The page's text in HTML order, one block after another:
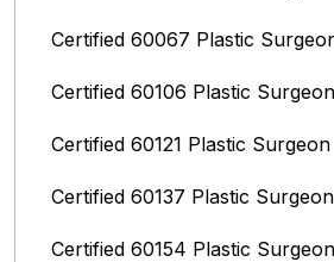
Certified 60067 Plastic
Certified 60106 Plastic Surgeon
Certified 60121 Plastic Surgeon
Certified 60137 Plastic Surgeon
Certified 60154 Plastic Surgeon